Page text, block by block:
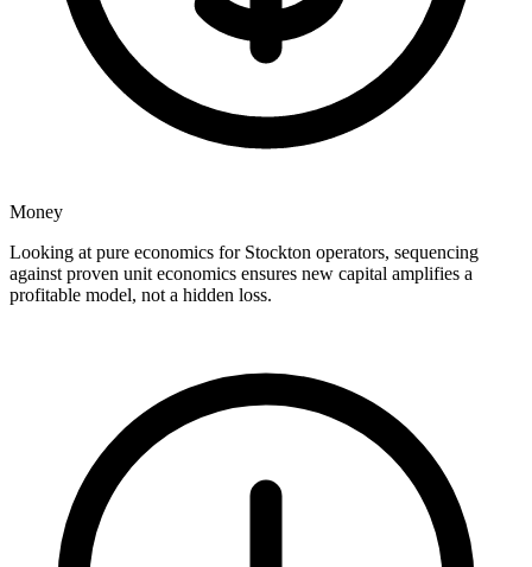
Money
Looking at pure economics for Stockton operators, sequencing
against proven unit economics ensures new capital amplifies a
profitable model, not a hidden loss.